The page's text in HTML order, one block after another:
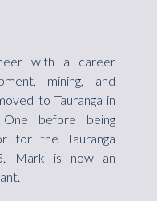
with a career
mining, and
to Tauranga in
before being
for the Tauranga
Mark is now an